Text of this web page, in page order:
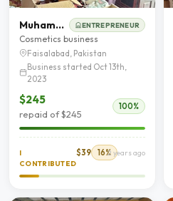
Muhammad Chand ENTREPRENEUR
Cosmetics business
Faisalabad, Pakistan
Business started Oct 13th,
2023
$245
repaid of $245
100%
I
CONTRIBUTED
$39 16%2 years ago